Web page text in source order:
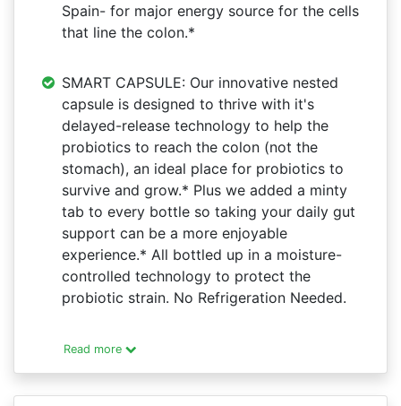
Spain- for major energy source for the cells
that line the colon.*
SMART CAPSULE: Our innovative nested
capsule is designed to thrive with it's
delayed-release technology to help the
probiotics to reach the colon (not the
stomach), an ideal place for probiotics to
survive and grow.* Plus we added a minty
tab to every bottle so taking your daily gut
support can be a more enjoyable
experience.* All bottled up in a moisture-
controlled technology to protect the
probiotic strain. No Refrigeration Needed.
Read more